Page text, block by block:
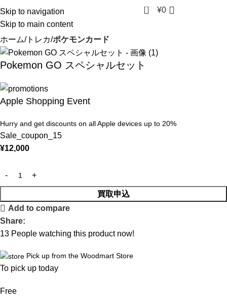
Skip to navigation
Skip to main content
0 ¥0
ホーム トレカ ポケモンカード
Pokemon GO スペシャルセット
Apple Shopping Event
Hurry and get discounts on all Apple devices up to 20%
Sale_coupon_15
¥12,000
買取申込
Add to compare
Share:
13 People watching this product now!
Pick up from the Woodmart Store
To pick up today
Free